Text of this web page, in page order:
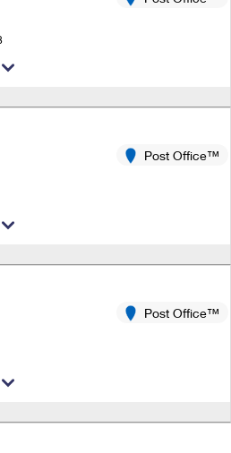
Envelopes
Online
& Extra Services
Forms
Shipping
Service
Post Office™
Post Office™